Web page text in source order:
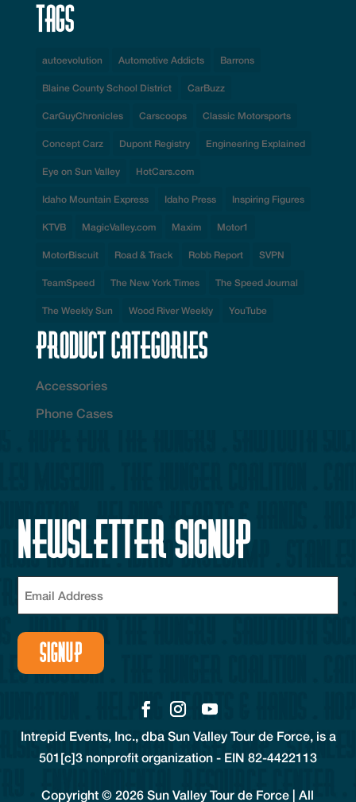
Tags
autoevolution Automotive Addicts Barrons
Blaine County School District CarBuzz
CarGuyChronicles Carscoops Classic Motorsports
Concept Carz Dupont Registry Engineering Explained
Eye on Sun Valley HotCars.com
Idaho Mountain Express Idaho Press Inspiring Figures
KTVB MagicValley.com Maxim Motor1
MotorBiscuit Road & Track Robb Report SVPN
TeamSpeed The New York Times The Speed Journal
The Weekly Sun Wood River Weekly YouTube
Product Categories
Accessories
Phone Cases
Newsletter Signup
Intrepid Events, Inc., dba Sun Valley Tour de Force, is a
501[c]3 nonprofit organization - EIN 82-4422113
Copyright © 2026 Sun Valley Tour de Force | All